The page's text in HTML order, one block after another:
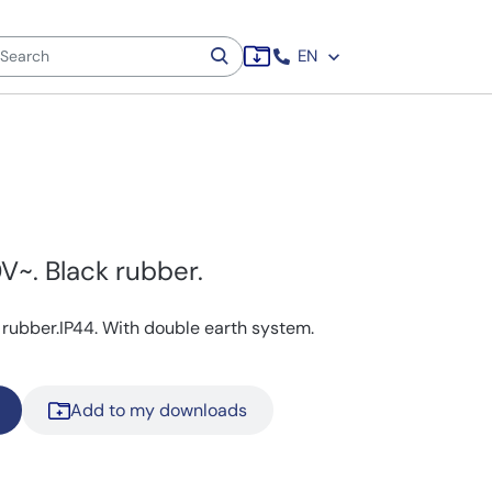
EN
Black rubber.
rubber.IP44. With double earth system.
Add to my downloads